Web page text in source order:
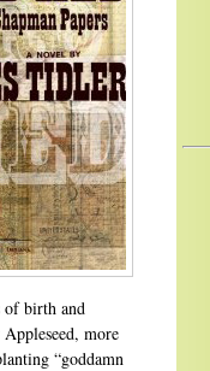
of birth and
more
“goddamn